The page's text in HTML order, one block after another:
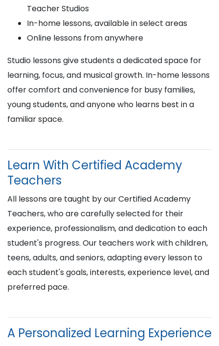
Teacher Studios
In-home lessons, available in select areas
Online lessons from anywhere
Studio lessons give students a dedicated space for
learning, focus, and musical growth. In-home lessons
offer comfort and convenience for busy families,
young students, and anyone who learns best in a
familiar space.
Learn With Certified Academy
Teachers
All lessons are taught by our Certified Academy
Teachers, who are carefully selected for their
experience, professionalism, and dedication to each
student's progress. Our teachers work with children,
teens, adults, and seniors, adapting every lesson to
each student's goals, interests, experience level, and
preferred pace.
A Personalized Learning Experience